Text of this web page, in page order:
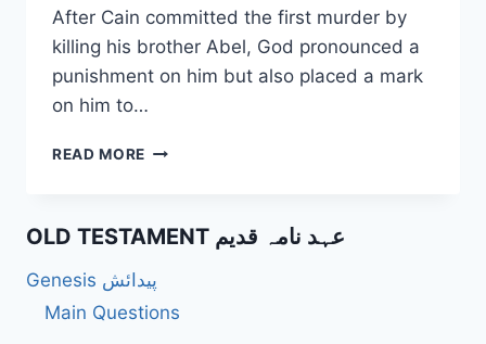
After Cain committed the first murder by
killing his brother Abel, God pronounced a
punishment on him but also placed a mark
on him to…
READ MORE WHO
AND
WERE
THEIR
OLD TESTAMENT عہد نامہ قدیم
Genesis پیدائش
Main Questions